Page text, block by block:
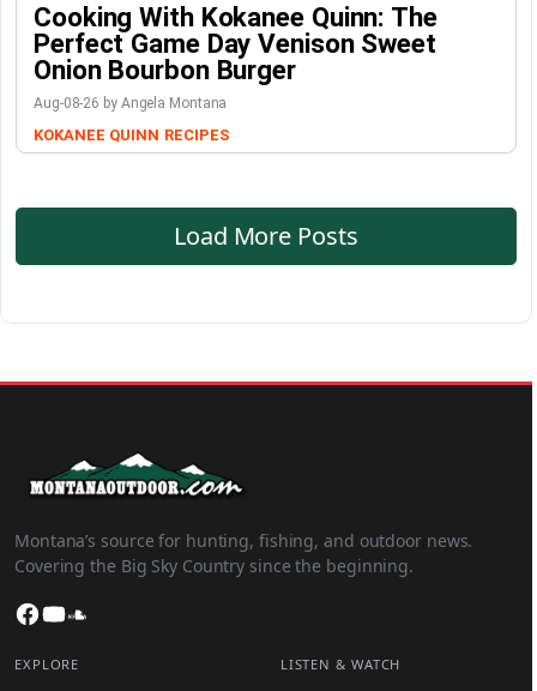
Cooking With Kokanee Quinn: The
Perfect Game Day Venison Sweet
Onion Bourbon Burger
Aug-08-26 by Angela Montana
KOKANEE QUINN RECIPES
Load More Posts
Montana’s source for hunting, fishing, and outdoor news.
Covering the Big Sky Country since the beginning.
Facebook
YouTube
EXPLORE LISTEN & WATCH